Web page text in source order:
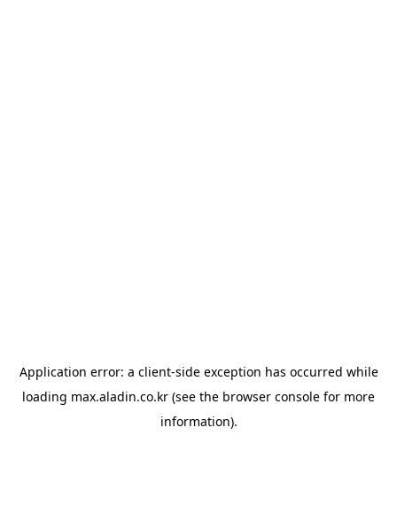
Application error: a client-side exception has occurred while
loading max.aladin.co.kr (see the browser console for more
information).